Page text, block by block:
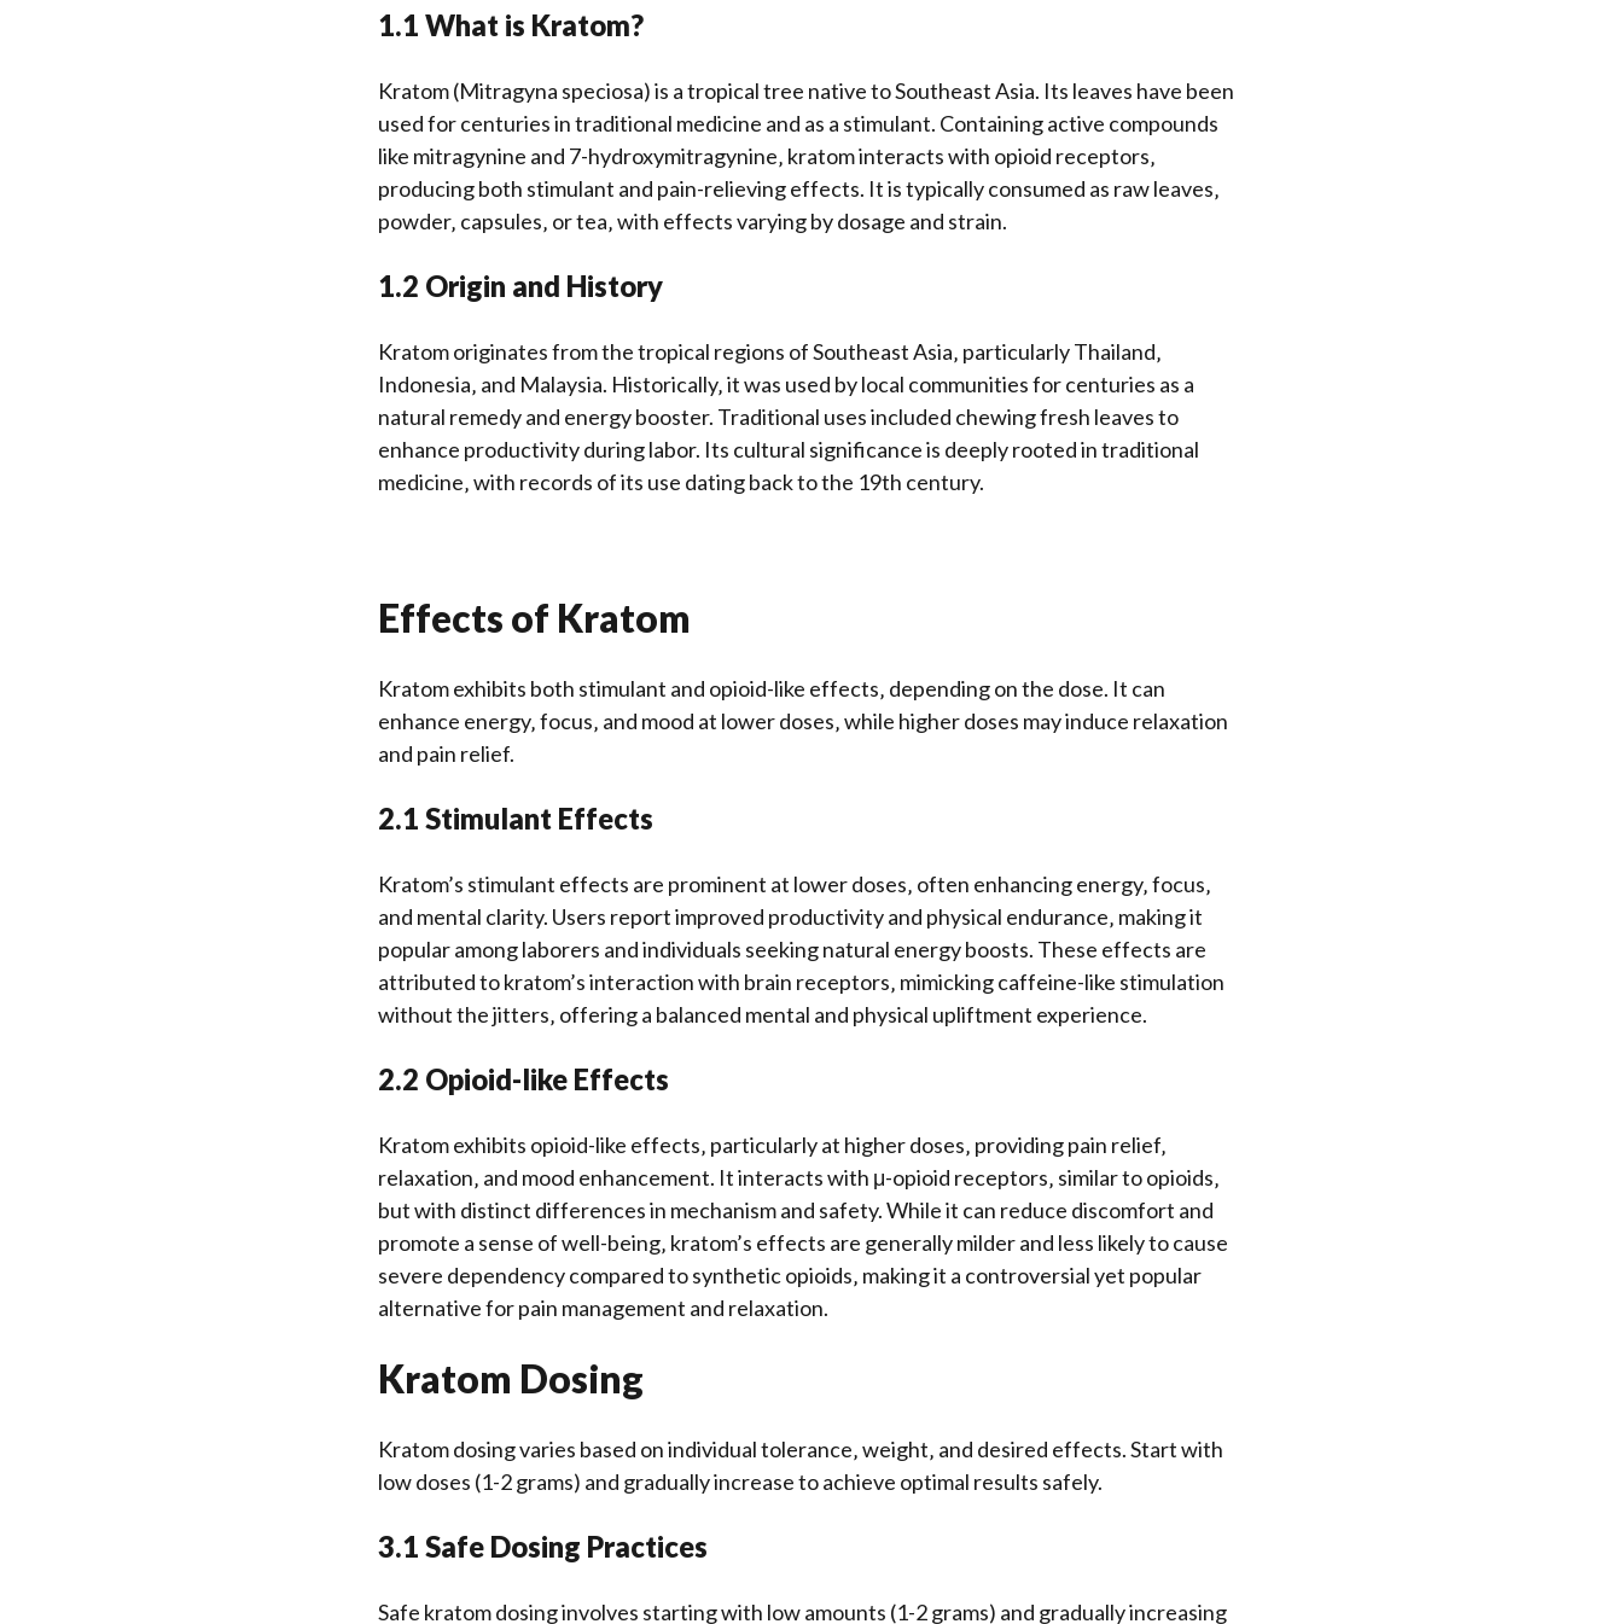
1.1 What is Kratom?
Kratom (Mitragyna speciosa) is a tropical tree native to Southeast Asia. Its leaves have been
used for centuries in traditional medicine and as a stimulant. Containing active compounds
like mitragynine and 7-hydroxymitragynine‚ kratom interacts with opioid receptors‚
producing both stimulant and pain-relieving effects. It is typically consumed as raw leaves‚
powder‚ capsules‚ or tea‚ with effects varying by dosage and strain.
1.2 Origin and History
Kratom originates from the tropical regions of Southeast Asia‚ particularly Thailand‚
Indonesia‚ and Malaysia. Historically‚ it was used by local communities for centuries as a
natural remedy and energy booster. Traditional uses included chewing fresh leaves to
enhance productivity during labor. Its cultural significance is deeply rooted in traditional
medicine‚ with records of its use dating back to the 19th century.
Effects of Kratom
Kratom exhibits both stimulant and opioid-like effects‚ depending on the dose. It can
enhance energy‚ focus‚ and mood at lower doses‚ while higher doses may induce relaxation
and pain relief.
2.1 Stimulant Effects
Kratom’s stimulant effects are prominent at lower doses‚ often enhancing energy‚ focus‚
and mental clarity. Users report improved productivity and physical endurance‚ making it
popular among laborers and individuals seeking natural energy boosts. These effects are
attributed to kratom’s interaction with brain receptors‚ mimicking caffeine-like stimulation
without the jitters‚ offering a balanced mental and physical upliftment experience.
2.2 Opioid-like Effects
Kratom exhibits opioid-like effects‚ particularly at higher doses‚ providing pain relief‚
relaxation‚ and mood enhancement. It interacts with μ-opioid receptors‚ similar to opioids‚
but with distinct differences in mechanism and safety. While it can reduce discomfort and
promote a sense of well-being‚ kratom’s effects are generally milder and less likely to cause
severe dependency compared to synthetic opioids‚ making it a controversial yet popular
alternative for pain management and relaxation.
Kratom Dosing
Kratom dosing varies based on individual tolerance‚ weight‚ and desired effects. Start with
low doses (1-2 grams) and gradually increase to achieve optimal results safely.
3.1 Safe Dosing Practices
Safe kratom dosing involves starting with low amounts (1-2 grams) and gradually increasing